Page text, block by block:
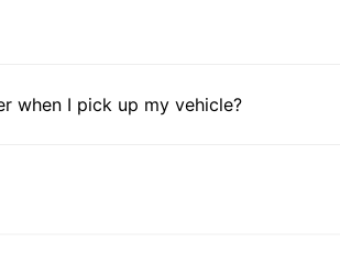
when I pick up my vehicle?